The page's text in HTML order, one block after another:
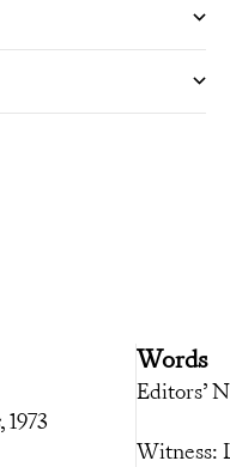
, 1973
Words
Editors’
Witness: